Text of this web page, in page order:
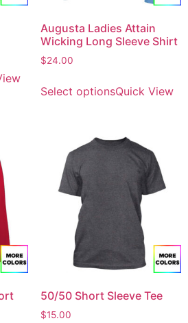
Augusta Ladies Attain
Wicking Long Sleeve Shirt
$24.00
Select optionsQuick View
50/50 Short Sleeve Tee
$15.00